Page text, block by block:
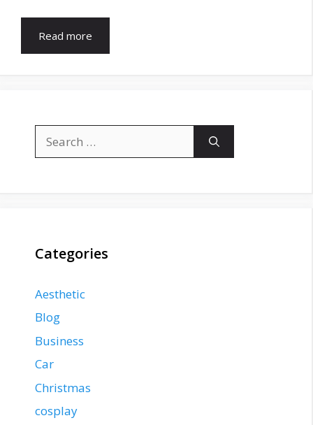
Read more
for:
Categories
Aesthetic
Blog
Business
Car
Christmas
cosplay